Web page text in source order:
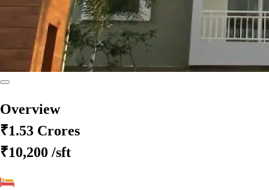
Overview
₹1.53 Crores
₹10,200 /sft